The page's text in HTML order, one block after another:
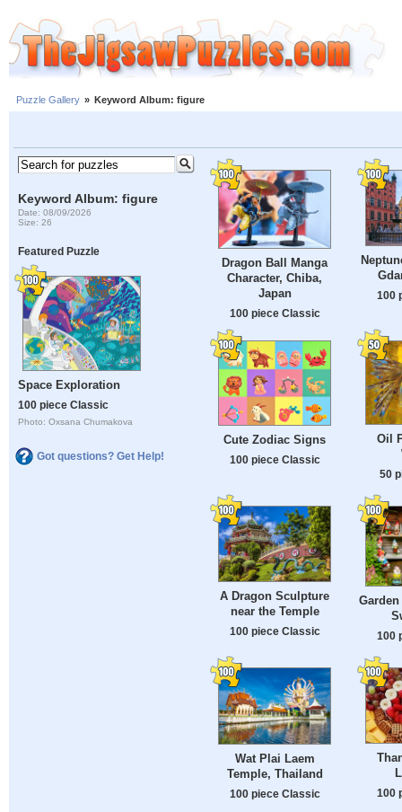
Puzzle Gallery » Keyword Album: figure
Keyword Album: figure
Date: 08/09/2026
Size: 26
Featured Puzzle
Space Exploration
100 piece Classic
Photo: Oxsana Chumakova
Got questions? Get Help!
Dragon Ball Manga
Character, Chiba,
Japan
100 piece Classic
100
Cute Zodiac Signs
100 piece Classic
Oil
50
A Dragon Sculpture
near the Temple
100 piece Classic 100
Wat Plai Laem
Temple, Thailand
100 piece Classic 100